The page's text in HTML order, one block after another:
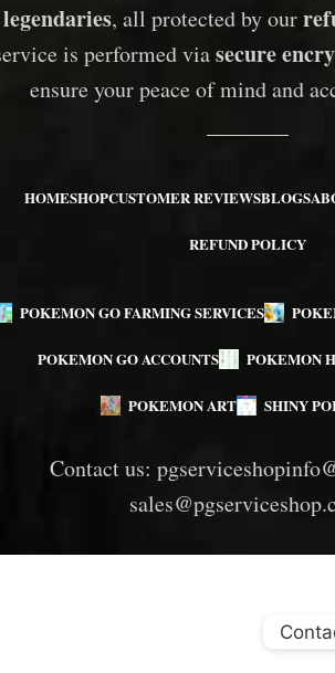
legendaries, all protected by our
is performed viasecure
ensure your peace of mind and
HOMESHOPCUSTOMER REVIEWSBLOGS
REFUND POLICY
POKEMON GO FARMING SERVICES
POKEMON GO ACCOUNTS POKEMON
POKEMON ART SHINY
Contact us: